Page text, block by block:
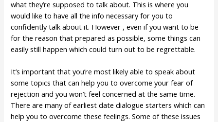
what they’re supposed to talk about. This is where you
would like to have all the info necessary for you to
confidently talk about it. However , even if you want to be
for the reason that prepared as possible, some things can
easily still happen which could turn out to be regrettable.
It’s important that you’re most likely able to speak about
some topics that can help you to overcome your fear of
rejection and you won’t feel concerned at the same time.
There are many of earliest date dialogue starters which can
help you to overcome these feelings. Some of these issues